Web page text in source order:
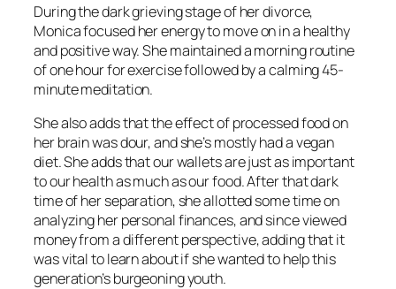
During the dark grieving stage of her divorce,
Monica focused her energy to move on in a healthy
and positive way. She maintained a morning routine
of one hour for exercise followed by a calming 45-
minute meditation.
She also adds that the effect of processed food on
her brain was dour, and she’s mostly had a vegan
diet. She adds that our wallets are just as important
to our health as much as our food. After that dark
time of her separation, she allotted some time on
analyzing her personal finances, and since viewed
money from a different perspective, adding that it
was vital to learn about if she wanted to help this
generation’s burgeoning youth.